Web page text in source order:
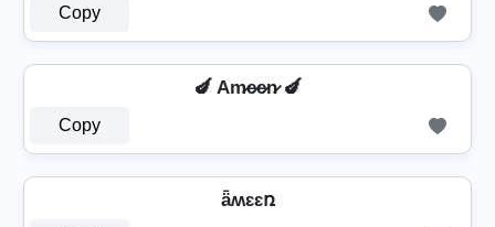
Copy
🍆 Am̷e̷e̷n̷ 🍆
Copy
ǟʍɛɛռ